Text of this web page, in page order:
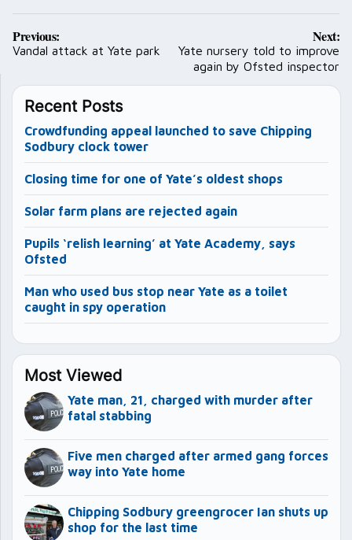
Post
navigation
Previous:
Vandal attack at Yate park
Next:
Yate nursery told to improve
again by Ofsted inspector
Recent Posts
Crowdfunding appeal launched to save Chipping
Sodbury clock tower
Closing time for one of Yate’s oldest shops
Solar farm plans are rejected again
Pupils ‘relish learning’ at Yate Academy, says
Ofsted
Man who used bus stop near Yate as a toilet
caught in spy operation
Most Viewed
Yate man, 21, charged with murder after
fatal stabbing
Five men charged after armed gang forces
way into Yate home
Chipping Sodbury greengrocer Ian shuts up
shop for the last time